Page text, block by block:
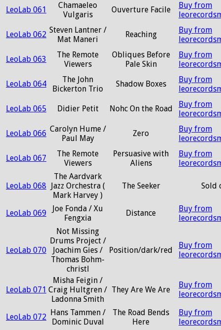
LeoLab 061
Chamaeleo
Vulgaris
Ouverture Facile
Buy from
LeoLab 062 Steven Lantner /
Mat Maneri
Reaching
Buy from
LeoLab 063
The Remote
Viewers
Obliques Before
Pale Skin
Buy from
LeoLab 064
The John
Bickerton Trio
Shadow Boxes
Buy from
LeoLab 065 Didier Petit Nohc On the Road
Buy from
LeoLab 066 Carolyn Hume /
Paul May
Zero
Buy from
LeoLab 067
The Remote
Viewers
Persuasive with
Aliens
Buy from
LeoLab 068
The Aardvark
Jazz Orchestra (
Mark Harvey )
The Seeker Sold
LeoLab 069
Joe Fonda / Xu
Fengxia
Distance
Buy from
LeoLab 070
Not Missing
Drums Project /
Joachim Gies /
Thomas Bohm-
christl
Position/dark/red
Buy from
LeoLab 071
Misha Feigin /
Craig Hultgren /
Ladonna Smith
They Are We Are
Buy from
LeoLab 072 Hans Tammen /
Dominic Duval
The Road Bends
Here
Buy from